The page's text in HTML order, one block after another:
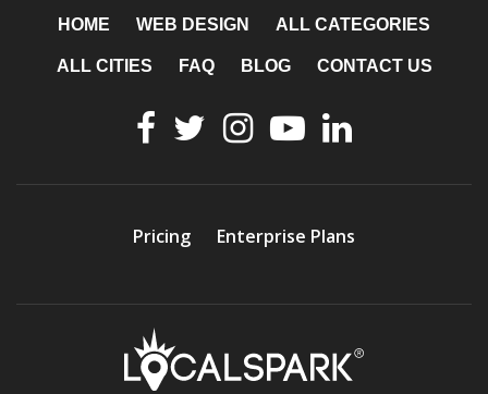
HOME WEB DESIGN ALL CATEGORIES
ALL CITIES FAQ BLOG CONTACT US
Pricing Enterprise Plans